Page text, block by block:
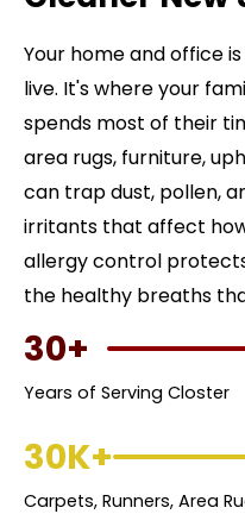
Your home and office
live. It's where your
spends most of their
area rugs, furniture,
can trap dust, pollen,
irritants that affect
allergy control
the healthy breaths
30+
Years of Serving Closter
30K+
Carpets, Runners, Area